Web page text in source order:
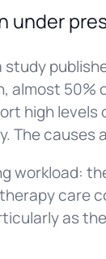
under
almost 50%
high levels
The causes
workload:
care
as